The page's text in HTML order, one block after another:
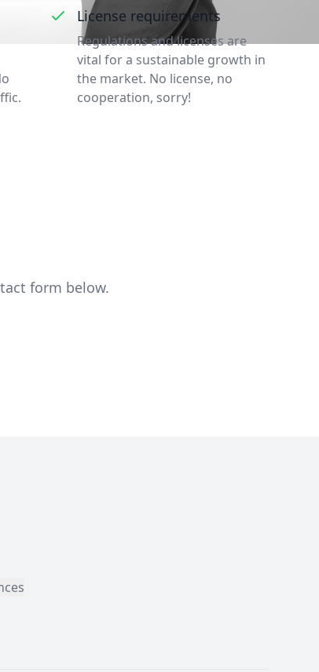
License requirements
Regulations and licenses are
vital for a sustainable growth in
the market. No license, no
cooperation, sorry!
form below.